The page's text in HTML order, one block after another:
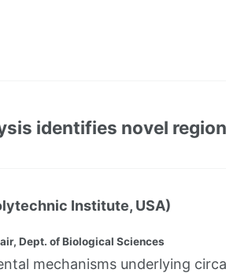
identifies novel
Institute, USA)
Dept. of Biological Sciences
mechanisms underlying